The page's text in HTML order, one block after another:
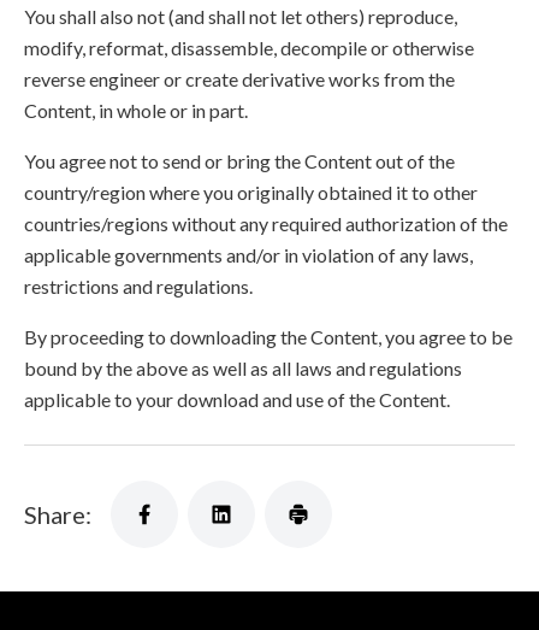
You shall also not (and shall not let others) reproduce,
modify, reformat, disassemble, decompile or otherwise
reverse engineer or create derivative works from the
Content, in whole or in part.
You agree not to send or bring the Content out of the
country/region where you originally obtained it to other
countries/regions without any required authorization of the
applicable governments and/or in violation of any laws,
restrictions and regulations.
By proceeding to downloading the Content, you agree to be
bound by the above as well as all laws and regulations
applicable to your download and use of the Content.
Share: